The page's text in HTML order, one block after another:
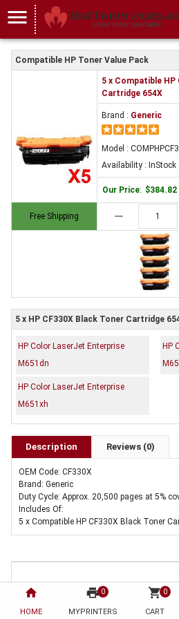
home
HOME
print 0
MYPRINTERS
shopping_cart 0
CART
menu
Compatible HP Toner Value Pack
Free Shipping
5 x Compatible HP
Cartridge 654X
Brand : Generic
Model :
Availability : InStock
Our Price: $384.82
remove
5 x HP CF330X Black Toner Cartridge
HP Color LaserJet Enterprise
M651dn
HP
HP Color LaserJet Enterprise
M651xh
Description Reviews (0)
OEM Code: CF330X
Brand: Generic
Duty Cycle: Approx. 20,500 pages at 5%
Includes Of:
5 x Compatible HP CF330X Black Toner